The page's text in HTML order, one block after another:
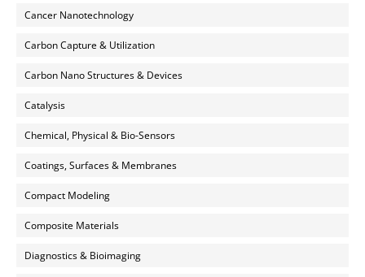
Cancer Nanotechnology
Carbon Capture & Utilization
Carbon Nano Structures & Devices
Catalysis
Chemical, Physical & Bio-Sensors
Coatings, Surfaces & Membranes
Compact Modeling
Composite Materials
Diagnostics & Bioimaging